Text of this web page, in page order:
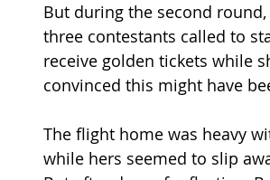
But during the second
three contestants called to
receive golden tickets while
convinced this might have
The flight home was heavy
while hers seemed to slip